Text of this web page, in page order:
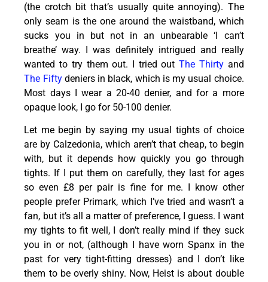
(the crotch bit that’s usually quite annoying). The
only seam is the one around the waistband, which
sucks you in but not in an unbearable ‘I can’t
breathe’ way. I was definitely intrigued and really
wanted to try them out. I tried outThe Thirtyand
The Fiftydeniers in black, which is my usual choice.
Most days I wear a 20-40 denier, and for a more
opaque look, I go for 50-100 denier.
Let me begin by saying my usual tights of choice
are by Calzedonia, which aren’t that cheap, to begin
with, but it depends how quickly you go through
tights. If I put them on carefully, they last for ages
so even £8 per pair is fine for me. I know other
people prefer Primark, which I’ve tried and wasn’t a
fan, but it’s all a matter of preference, I guess. I want
my tights to fit well, I don’t really mind if they suck
you in or not, (although I have worn Spanx in the
past for very tight-fitting dresses) and I don’t like
them to be overly shiny. Now, Heist is about double